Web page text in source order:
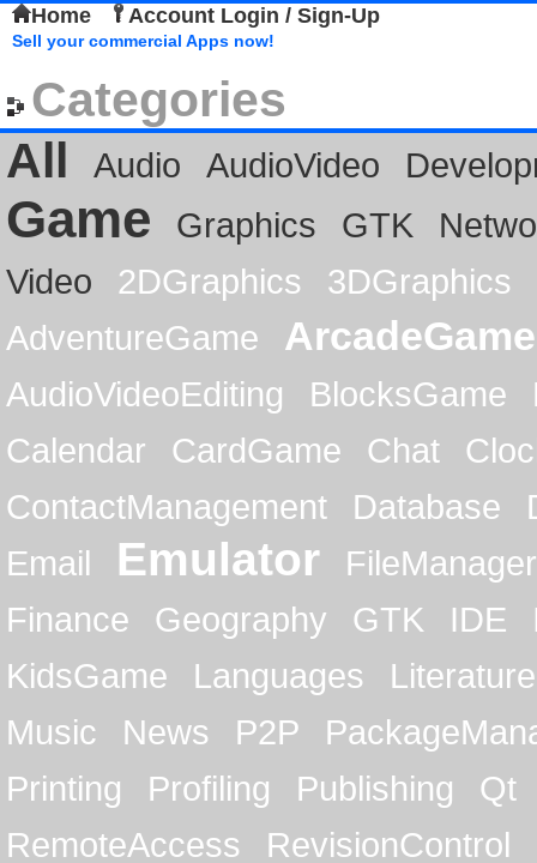
Home Account Login / Sign-Up
Sell your commercial Apps now!
Categories
All
Audio AudioVideo
Game Graphics GTK
Video
2DGraphics
3DGraphics
AdventureGame
ArcadeGame
AudioVideoEditing BlocksGame
Calendar
CardGame Chat
ContactManagement
Database
Email
Emulator
FileManager
Finance
Geography GTK IDE
KidsGame
Languages
Literature
Music
News P2P
Printing
Profiling Publishing
Qt
RemoteAccess
RevisionControl